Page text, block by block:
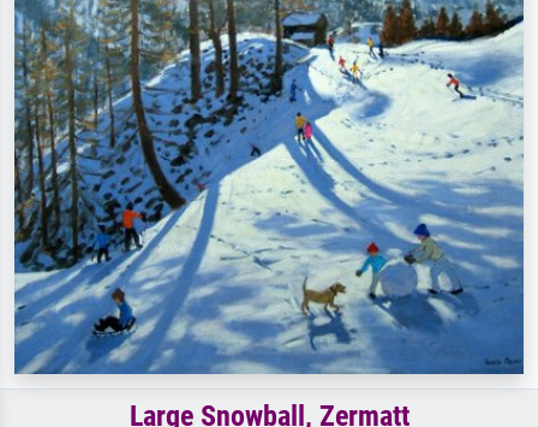
Impressionism, Hokusai wave, nude.
oil painting, standing nude next to a
tree.
Large Snowball, Zermatt